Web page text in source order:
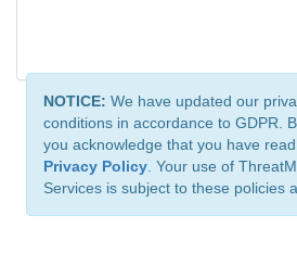
NOTICE: We have updated our
conditions in accordance to GDPR.
you acknowledge that you have
Privacy Policy . Your use of
Services is subject to these policies